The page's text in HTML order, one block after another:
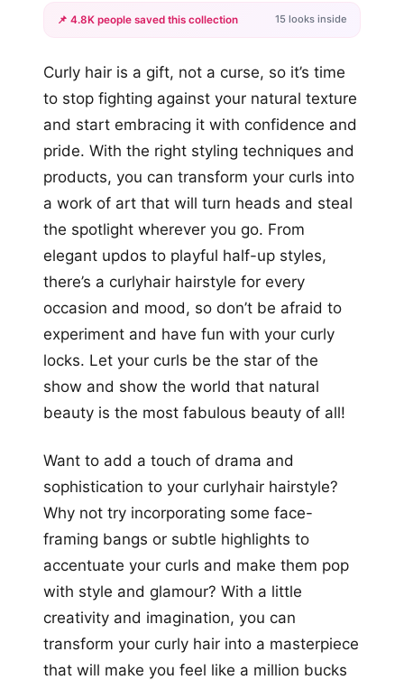
+12
📌 4.8K people saved this collection 15 looks inside
Curly hair is a gift, not a curse, so it’s time
to stop fighting against your natural texture
and start embracing it with confidence and
pride. With the right styling techniques and
products, you can transform your curls into
a work of art that will turn heads and steal
the spotlight wherever you go. From
elegant updos to playful half-up styles,
there’s a curlyhair hairstyle for every
occasion and mood, so don’t be afraid to
experiment and have fun with your curly
locks. Let your curls be the star of the
show and show the world that natural
beauty is the most fabulous beauty of all!
Want to add a touch of drama and
sophistication to your curlyhair hairstyle?
Why not try incorporating some face-
framing bangs or subtle highlights to
accentuate your curls and make them pop
with style and glamour? With a little
creativity and imagination, you can
transform your curly hair into a masterpiece
that will make you feel like a million bucks